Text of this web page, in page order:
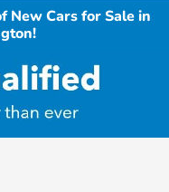
New Cars for Sale in